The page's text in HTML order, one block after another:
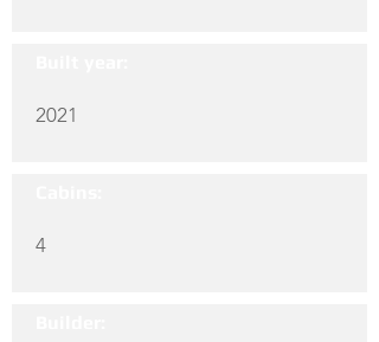
2021
4